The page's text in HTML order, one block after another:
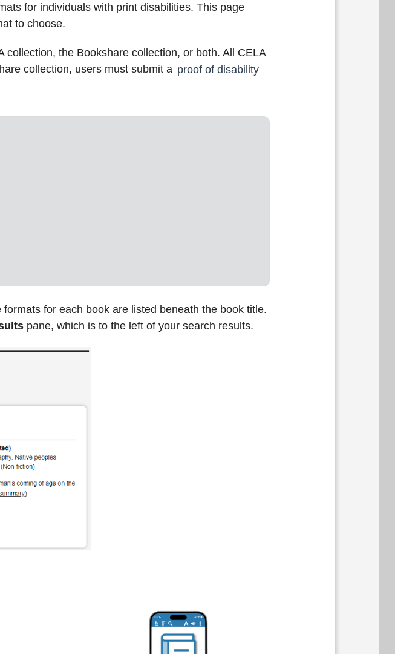
for individuals with print disabilities. This page
to choose.
the Bookshare collection, or both. All CELA
collection, users must submit a proof of disability
for each book are listed beneath the book title.
pane, which is to the left of your search results.